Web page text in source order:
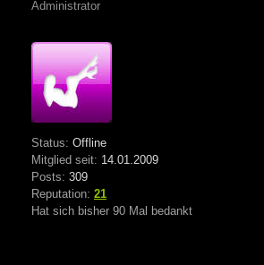
Administrator
Status: Offline
Mitglied seit: 14.01.2009
Posts: 309
Reputation: 21
Hat sich bisher 90 Mal bedankt